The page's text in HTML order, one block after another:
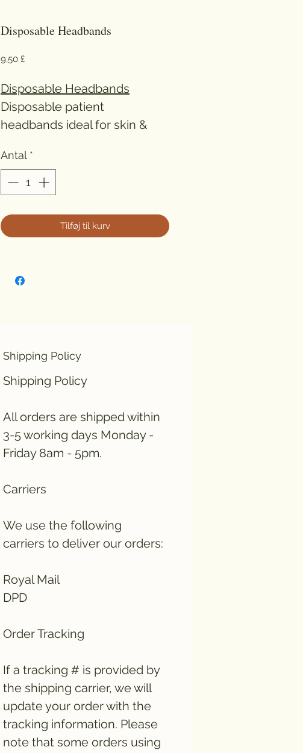
Disposable Headbands
9,50 £Pris
Disposable Headbands
Disposable patient
headbands ideal for skin &
Antal *
Tilføj til kurv
Shipping Policy
Shipping Policy
All orders are shipped within
3-5 working days Monday -
Friday 8am - 5pm.
Carriers
We use the following
carriers to deliver our orders:
Royal Mail
DPD
Order Tracking
If a tracking # is provided by
the shipping carrier, we will
update your order with the
tracking information. Please
note that some orders using